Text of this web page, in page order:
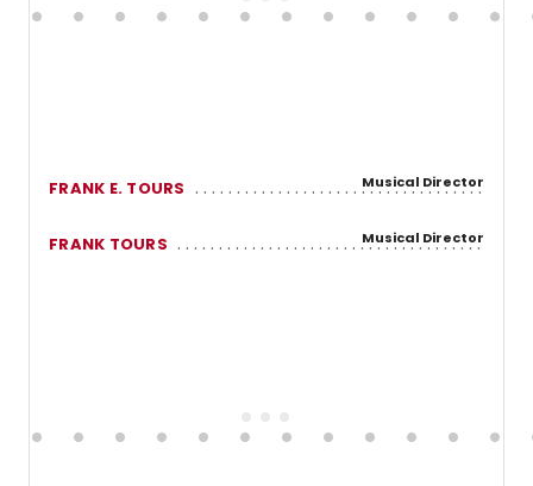
FRANK E. TOURS Musical Director
FRANK TOURS Musical Director